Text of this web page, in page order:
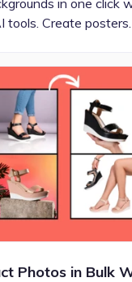
tools. Create posters…
Photos in Bulk